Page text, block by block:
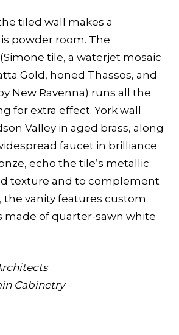
tiled wall makes a
powder room. The
tile, a waterjet mosaic
Gold, honed Thassos, and
New Ravenna) runs all the
for extra effect. York wall
Valley in aged brass, along
faucet in brilliance
echo the tile’s metallic
texture and to complement
the vanity features custom
made of quarter-sawn white
Cabinetry